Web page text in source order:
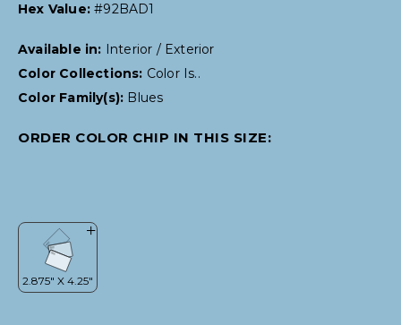
Hex Value:#92BAD1
Available in:
Interior / Exterior
Color Collections: Color Is..
Color Family(s): Blues
ORDER COLOR CHIP IN THIS SIZE: